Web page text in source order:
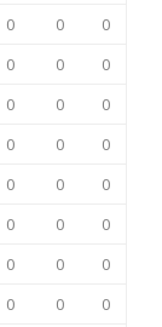
0 0
0
0 0
0
0 0
0
0 0
0
0 0
0
0 0
0
0 0
0
0 0
0